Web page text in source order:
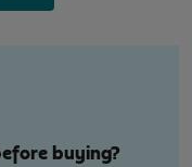
buying?